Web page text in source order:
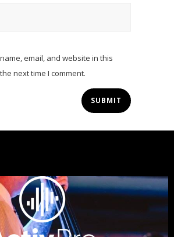
email, and website in this
next time I comment.